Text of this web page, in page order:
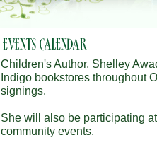
Children's Author, Shelley
Indigo bookstores throughout
signings.
She will also be participating
community events.